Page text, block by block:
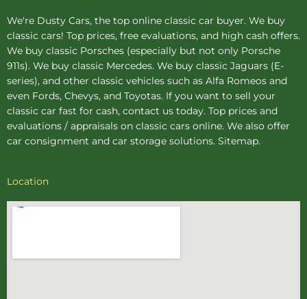
We're Dusty Cars, the top online classic car buyer. We buy
classic cars! Top prices, free evaluations, and high cash offers.
We buy classic Porsches (especially but not only Porsche
911s). We buy classic Mercedes. We buy classic Jaguars (E-
series), and other classic vehicles such as Alfa Romeos and
even Fords, Chevys, and Toyotas. If you want to sell your
classic car fast for cash, contact us today. Top prices and
evaluations / appraisals on classic cars online. We also offer
car consignment and car storage solutions. Sitemap.
Location